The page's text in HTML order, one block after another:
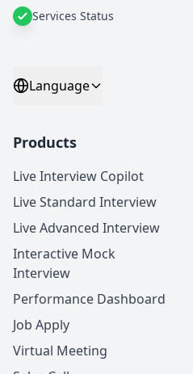
Services Status
Language
Products
Live Interview Copilot
Live Standard Interview
Live Advanced Interview
Interactive Mock
Interview
Performance Dashboard
Job Apply
Virtual Meeting